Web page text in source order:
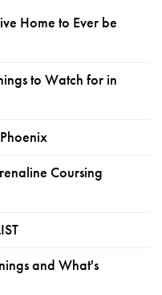
Home to Ever be
to Watch for in
Coursing
and What's